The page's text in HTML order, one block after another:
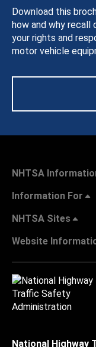
Download this
how and why recall
your rights and
motor vehicle
NHTSA
Information For
NHTSA Sites
Website
National Highway